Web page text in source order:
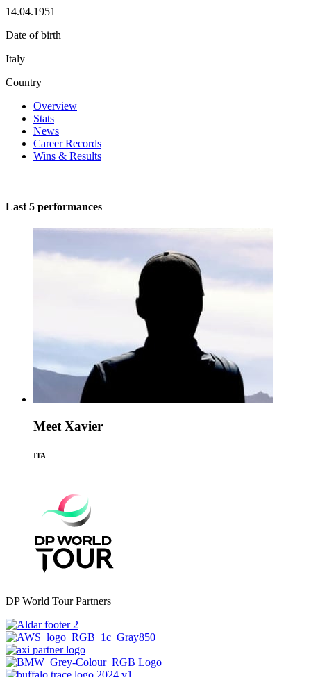
14.04.1951
Date of birth
Italy
Country
Overview
Stats
News
Career Records
Wins & Results
Last 5 performances
Meet Xavier
ITA
DP World Tour Partners